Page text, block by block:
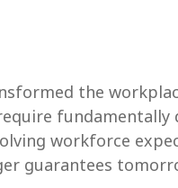
the
workforce
guarantees